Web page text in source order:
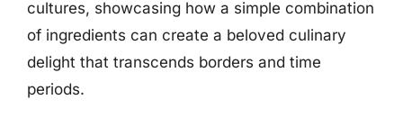
cultures, showcasing how a simple combination
of ingredients can create a beloved culinary
delight that transcends borders and time
periods.